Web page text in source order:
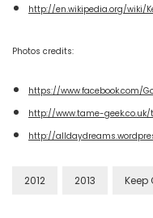
http://en.wikipedia.org/wiki/
Photos credits:
https://www.facebook.com/
http://www.tame-
http://
2012 2013 Keep